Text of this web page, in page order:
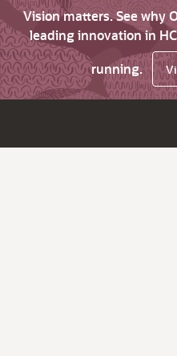
Vision matters. See why
leading innovation in
running.